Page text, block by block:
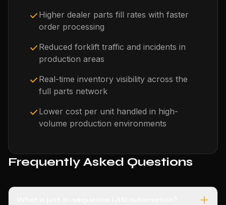
Higher dealer parts fill rates with faster
order processing
Reduced forklift traffic and incidents in
production areas
Real-time inventory visibility across the
full parts network
Lower cost per unit handled in high-
volume production environments
Frequently Asked Questions